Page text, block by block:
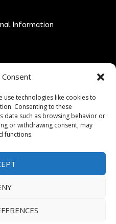
Consent
use technologies like cookies to
Consenting to these
data such as browsing behavior or
or withdrawing consent, may
functions.
Information
Guidelines